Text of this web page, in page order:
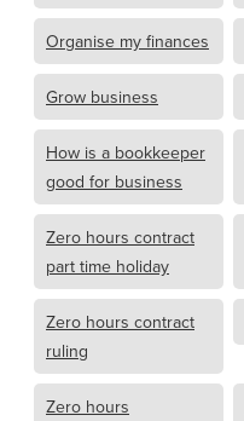
Organise my finances
Grow business
How is a bookkeeper
good for business
Zero hours contract
part time holiday
Zero hours contract
ruling
Zero hours